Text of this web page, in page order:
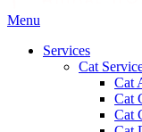
Main
Menu
Services
Cat
Cat
Cat
Cat